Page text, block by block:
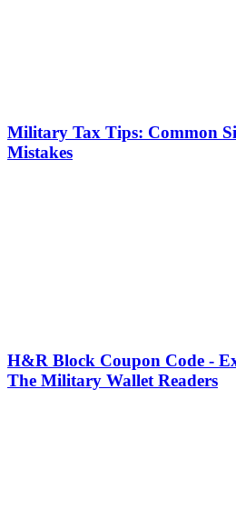
Military Tax Tips: Common
Mistakes
H&R Block Coupon Code -
The Military Wallet Readers